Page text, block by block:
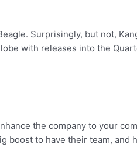
Surprisingly, but not,
with releases into the
the company to your
boost to have their team, and